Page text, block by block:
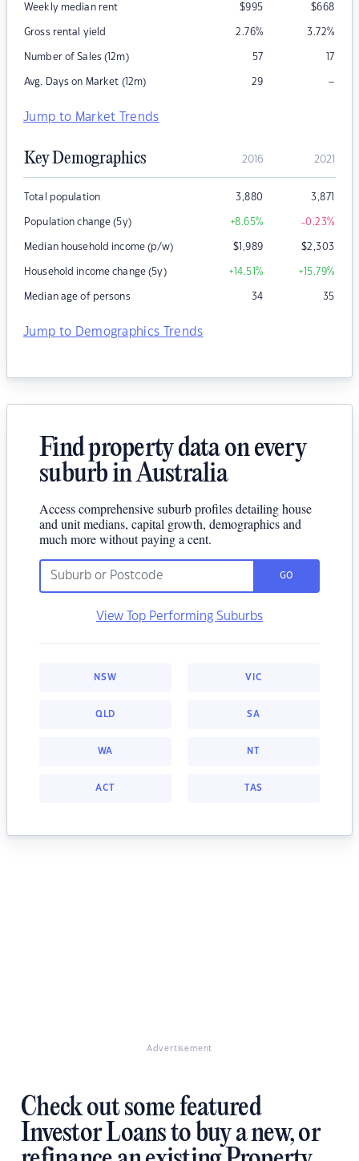
Weekly median rent $995 $668
Gross rental yield 2.76% 3.72%
Number of Sales (12m) 57 17
Avg. Days on Market (12m) 29 –
Jump to Market Trends
Key Demographics 2016 2021
Total population 3,880 3,871
Population change (5y) +8.65% -0.23%
Median household income (p/w) $1,989 $2,303
Household income change (5y) +14.51% +15.79%
Median age of persons 34 35
Jump to Demographics Trends
Find property data on every
suburb in Australia
Access comprehensive suburb profiles detailing house
and unit medians, capital growth, demographics and
much more without paying a cent.
GO
View Top Performing Suburbs
NSW VIC
QLD SA
WA NT
ACT TAS
Advertisement
Check out some featured
Investor Loans to buy a new, or